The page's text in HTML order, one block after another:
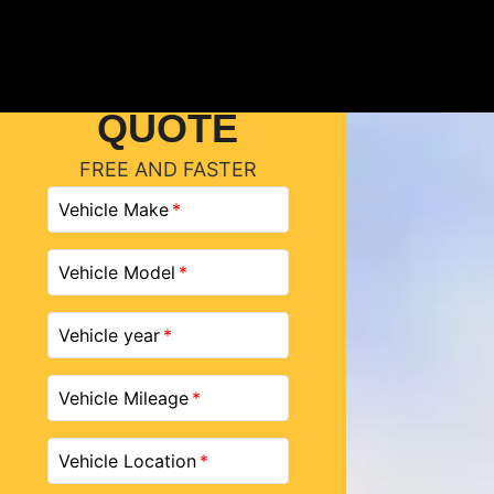
QUOTE
FREE AND FASTER
Vehicle Make
Vehicle Model
Vehicle year
Vehicle Mileage
Vehicle Location